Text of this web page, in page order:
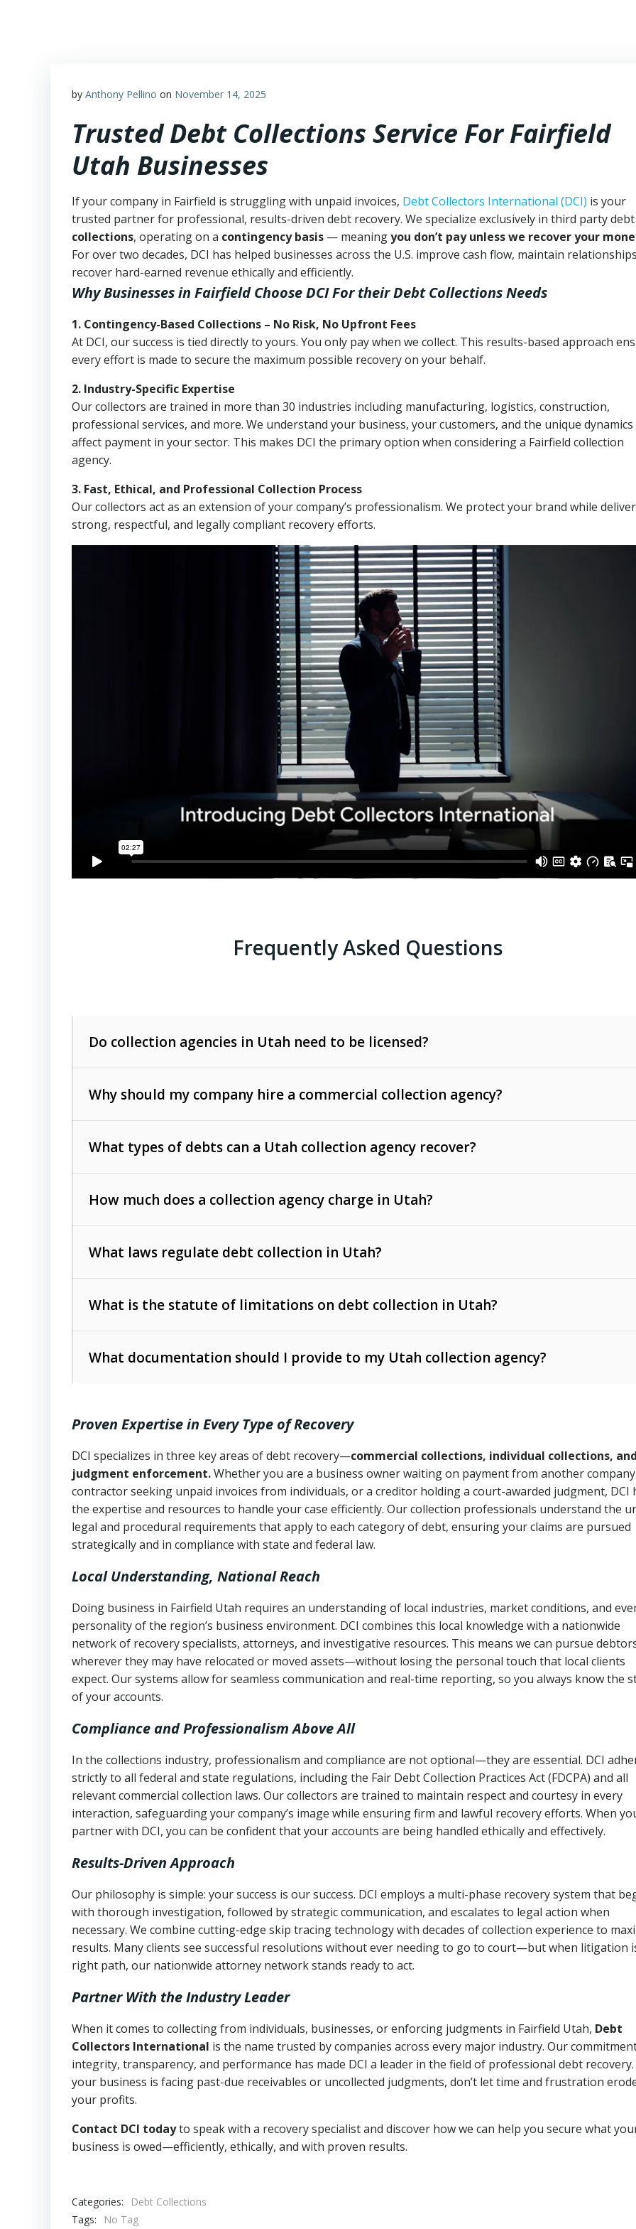
by Anthony Pellino on November 14, 2025
Trusted Debt Collections Service For Fairfield
Utah Businesses
If your company in Fairfield is struggling with unpaid invoices, Debt Collectors International (DCI) is your
trusted partner for professional, results-driven debt recovery. We specialize exclusively in third party debt
collections, operating on a contingency basis — meaningyou don’t pay unless we recover your
For over two decades, DCI has helped businesses across the U.S. improve cash flow, maintain
recover hard-earned revenue ethically and efficiently.
Why Businesses in Fairfield Choose DCIFor their Debt Collections Needs
1. Contingency-Based Collections – No Risk, No Upfront Fees
At DCI, our success is tied directly to yours. You only pay when we collect. This results-based approach
every effort is made to secure the maximum possible recovery on your behalf.
2. Industry-Specific Expertise
Our collectors are trained in more than 30 industries including manufacturing, logistics, construction,
professional services, and more. We understand your business, your customers, and the unique
affect payment in your sector. This makes DCI the primary option when considering a Fairfield collection
agency.
3. Fast, Ethical, and Professional Collection Process
Our collectors act as an extension of your company’s professionalism. We protect your brand while
strong, respectful, and legally compliant recovery efforts.
Frequently Asked Questions
Do collection agencies in Utah need to be licensed?
Why should my company hire a commercial collection agency?
What types of debts can a Utah collection agency recover?
such as unpaid invoices, contracts, lease defaults, and services
rendered.
Consumer debts
How much does a collection agency charge in Utah?
The account balance and age
Whether attorney involvement or legal action is needed
What laws regulate debt collection in Utah?
operations
Utah Consumer Sales Practices Act (Utah Code Ann. § 13-11-1 et seq.)
– Regulates consumer
Uniform Commercial Code (Utah Code Ann. § 70A-9a-101 et seq.)
Fair Debt Collection Practices Act (FDCPA, 15 U.S.C. § 1692 et seq.)– Federal law governing
consumer debt collection
Utah Code Ann. § 76-6-520– Prohibits deceptive or coercive collection practices
What is the statute of limitations on debt collection in Utah?
6 years (Utah Code Ann. § 78B-2-309)
Open accounts (e.g., revolving credit): 4 years (Utah Code Ann. § 78B-2-307(1)(b))
What documentation should I provide to my Utah collection agency?
Proof of product delivery or service completion
Account statements and payment history
Notes or correspondence about prior collection attempts
Any written disputes or objections
Proven Expertise in Every Type of Recovery
DCI specializes in three key areas of debt recovery—commercial collections, individual collections, and
judgment enforcement.Whether you are a business owner waiting on payment from another
contractor seeking unpaid invoices from individuals, or a creditor holding a court-awarded judgment, DCI
the expertise and resources to handle your case efficiently. Our collection professionals understand the
legal and procedural requirements that apply to each category of debt, ensuring your claims are pursued
strategically and in compliance with state and federal law.
Local Understanding, National Reach
Doing business in Fairfield Utah requires an understanding of local industries, market conditions, and
personality of the region’s business environment. DCI combines this local knowledge with a nationwide
network of recovery specialists, attorneys, and investigative resources. This means we can pursue
wherever they may have relocated or moved assets—without losing the personal touch that local clients
expect. Our systems allow for seamless communication and real-time reporting, so you always know the
of your accounts.
Compliance and Professionalism Above All
In the collections industry, professionalism and compliance are not optional—they are essential. DCI
strictly to all federal and state regulations, including the Fair Debt Collection Practices Act (FDCPA) and all
relevant commercial collection laws. Our collectors are trained to maintain respect and courtesy in every
interaction, safeguarding your company’s image while ensuring firm and lawful recovery efforts. When
partner with DCI, you can be confident that your accounts are being handled ethically and effectively.
Results-Driven Approach
Our philosophy is simple: your success is our success. DCI employs a multi-phase recovery system that
with thorough investigation, followed by strategic communication, and escalates to legal action when
necessary. We combine cutting-edge skip tracing technology with decades of collection experience to
results. Many clients see successful resolutions without ever needing to go to court—but when litigation
right path, our nationwide attorney network stands ready to act.
Partner With the Industry Leader
When it comes to collecting from individuals, businesses, or enforcing judgments in Fairfield Utah, Debt
Collectors International is the name trusted by companies across every major industry. Our
integrity, transparency, and performance has made DCI a leader in the field of professional debt
your business is facing past-due receivables or uncollected judgments, don’t let time and frustration
your profits.
Contact DCI todayto speak with a recovery specialist and discover how we can help you secure what
business is owed—efficiently, ethically, and with proven results.
Categories:
Debt Collections
Tags:
No Tag